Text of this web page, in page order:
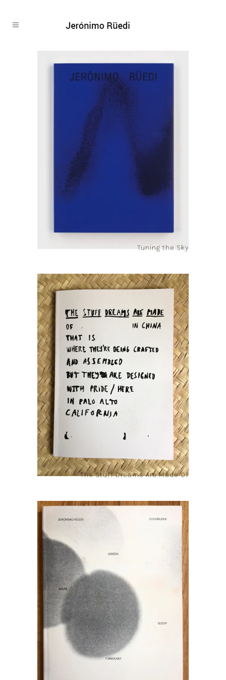
Tuning the Sky
The Stuff Dreams Are Made Of